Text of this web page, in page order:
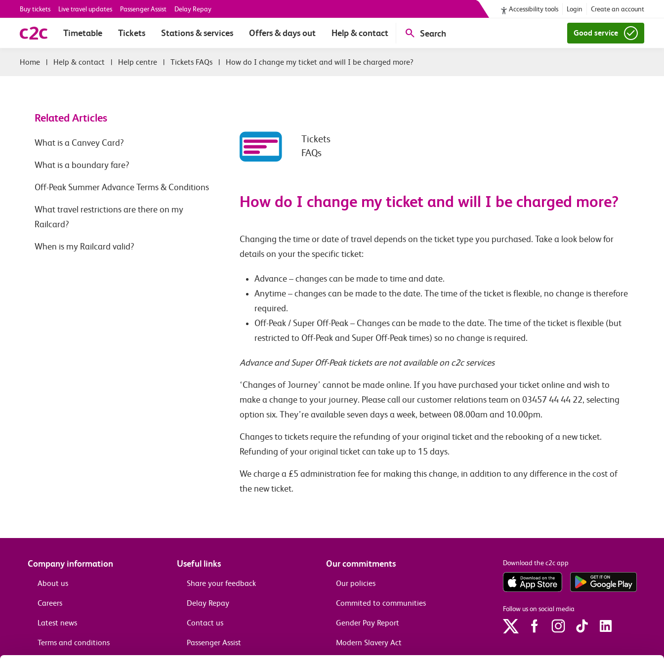
Buy tickets Live travel updates Passenger Assist Delay Repay Accessibility tools Login Create an account
Timetable Tickets Stations & services Offers & days out Help & contact Search Good service
| Help & contact | Help centre | Tickets FAQs | How do I change my ticket and will I be charged more?
Related Articles
What is a Canvey Card?
What is a boundary fare?
Off-Peak Summer Advance Terms & Conditions
What travel restrictions are there on my
Railcard?
When is my Railcard valid?
Tickets
FAQs
How do I change my ticket and will I be charged more?
Changing the time or date of travel depends on the ticket type you purchased. Take a look below for
details on your the specific ticket:
Advance – changes can be made to time and date.
Anytime – changes can be made to the date. The time of the ticket is flexible, no change is therefore
required.
Off-Peak / Super Off-Peak – Changes can be made to the date. The time of the ticket is flexible (but
restricted to Off-Peak and Super Off-Peak times) so no change is required.
Advance and Super Off-Peak tickets are not available on c2c services
‘Changes of Journey’ cannot be made online. If you have purchased your ticket online and wish to
make a change to your journey. Please call our customer relations team on 03457 44 44 22, selecting
option six. They’re available seven days a week, between 08.00am and 10.00pm.
Changes to tickets require the refunding of your original ticket and the rebooking of a new ticket.
Refunding of your original ticket can take up to 15 days.
We charge a £5 administration fee for making this change, in addition to any difference in the cost of
the new ticket.
Company information
About us
Careers
Latest news
Terms and conditions
Useful links
Share your feedback
Delay Repay
Contact us
Passenger Assist
Our commitments
Our policies
Commited to communities
Gender Pay Report
Modern Slavery Act
Download the c2c app
Follow us on social media